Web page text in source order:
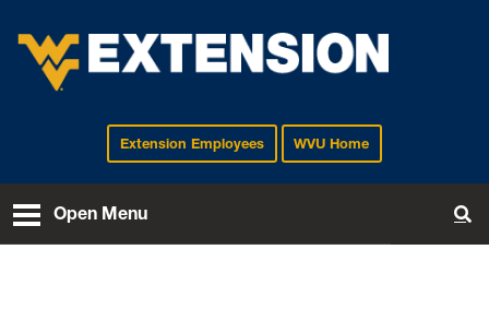
EXTENSIONExtension Employees WVU Home
Open Menu